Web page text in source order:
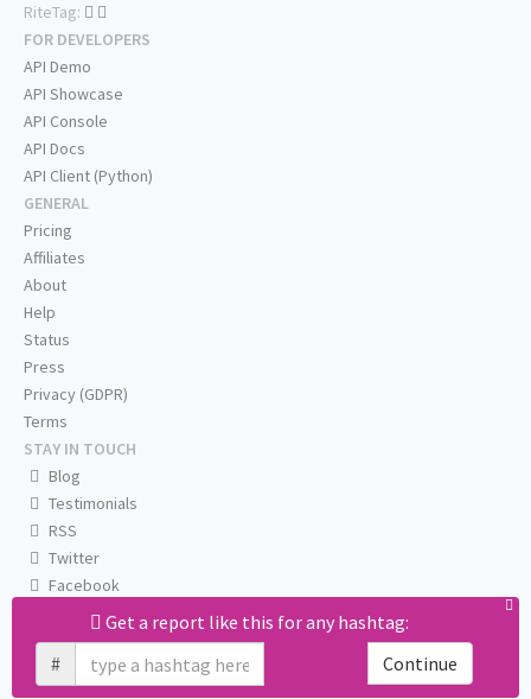
Get a report like this for any hashtag:
#
Continue
RiteTag:
FOR DEVELOPERS
API Demo
API Showcase
API Console
API Docs
API Client (Python)
GENERAL
Pricing
Affiliates
About
Help
Status
Press
Privacy (GDPR)
Terms
STAY IN TOUCH
Blog
Testimonials
RSS
Twitter
Facebook
Email us